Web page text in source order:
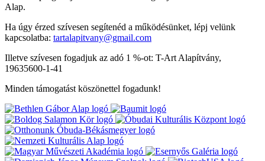
Alap.
Ha úgy érzed szívesen segítenéd a működésünket, lépj velünk
kapcsolatba: tartalapitvany@gmail.com
Illetve szívesen fogadjuk az adó 1 %-ot: T-Art Alapítvány,
19635600-1-41
Minden támogatást köszönettel fogadunk!